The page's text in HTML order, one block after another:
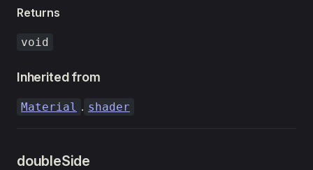
Returns
void
Inherited from
Material . shader
doubleSide